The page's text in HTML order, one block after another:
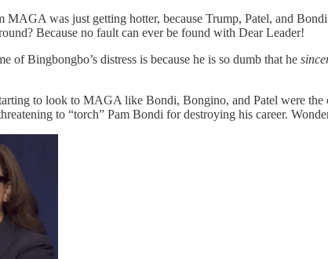
was just getting hotter, because Trump, Patel, and
Because no fault can ever be found with Dear Leader!
of Bingbongbo’s distress is because he is so dumb that he
to look to MAGA like Bondi, Bongino, and Patel were
to “torch” Pam Bondi for destroying his career.